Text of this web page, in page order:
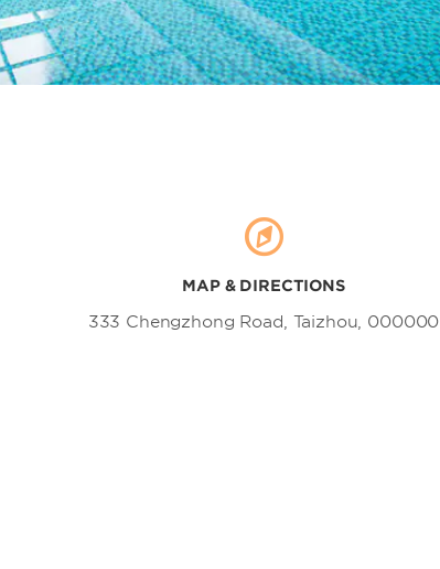
Shitang Fishing Village
Taozhu Provincial Scenic Area
Shaddock Orchard
Taizhou Ocean World
Tintai Mountain
Xuanmenwan Wetland Park
Yongning Park of Huangyan
MAP & DIRECTIONS
333 Chengzhong Road, Taizhou, 000000